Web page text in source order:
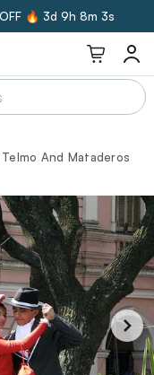
🔥 3d 9h 8m 3s
And Mataderos